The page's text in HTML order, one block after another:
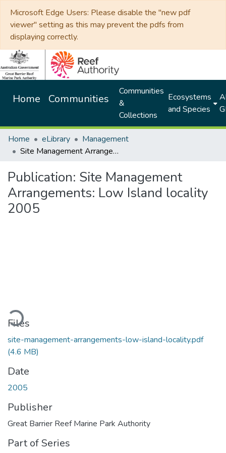
Microsoft Edge Users: Please disable the "new pdf
viewer" setting as this may prevent the pdfs from
displaying correctly.
Home Communities
Communities
&
Collections
Ecosystems
and Species
Home eLibrary
Management
Site Management Arrangements: Low Island locality 2005
Publication: Site Management
Arrangements: Low Island locality
2005
Files
site-management-arrangements-low-island-locality.pdf
(4.6 MB)
Date
2005
Publisher
Great Barrier Reef Marine Park Authority
Part of Series